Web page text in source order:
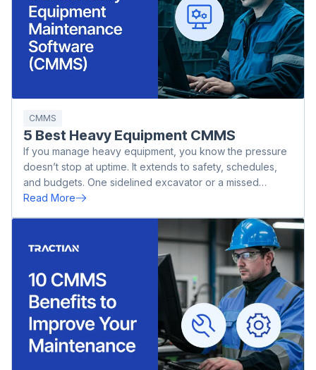
CMMS
5 Best Heavy Equipment CMMS
If you manage heavy equipment, you know the pressure
doesn’t stop at uptime. It extends to safety, schedules,
and budgets. One sidelined excavator or a missed
inspection on a dozer can throw off an entire operation.
Read More